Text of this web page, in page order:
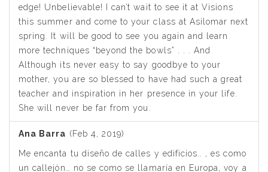
edge! Unbelievable! I can’t wait to see it at Visions
this summer and come to your class at Asilomar next
spring. It will be good to see you again and learn
more techniques “beyond the bowls” . . . And
Although its never easy to say goodbye to your
mother, you are so blessed to have had such a great
teacher and inspiration in her presence in your life.
She will never be far from you.
Ana Barra (Feb 4, 2019)
Me encanta tu diseño de calles y edificios.. , es como
un callejón… no se como se llamaría en Europa, voy a